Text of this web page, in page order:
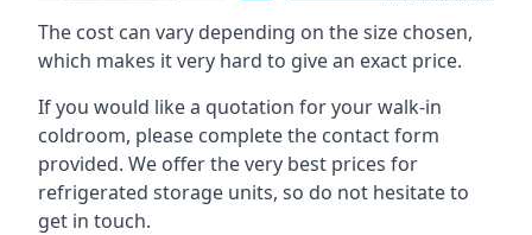
The cost can vary depending on the size chosen,
which makes it very hard to give an exact price.
If you would like a quotation for your walk-in
coldroom, please complete the contact form
provided. We offer the very best prices for
refrigerated storage units, so do not hesitate to
get in touch.